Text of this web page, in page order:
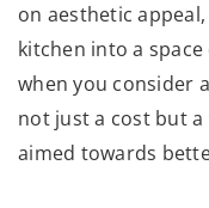
on aesthetic
kitchen into a
when you consider
not just a cost but
aimed towards